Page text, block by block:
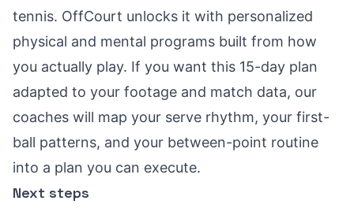
tennis. OffCourt unlocks it with personalized
physical and mental programs built from how
you actually play. If you want this 15-day plan
adapted to your footage and match data, our
coaches will map your serve rhythm, your first-
ball patterns, and your between-point routine
into a plan you can execute.
Next steps